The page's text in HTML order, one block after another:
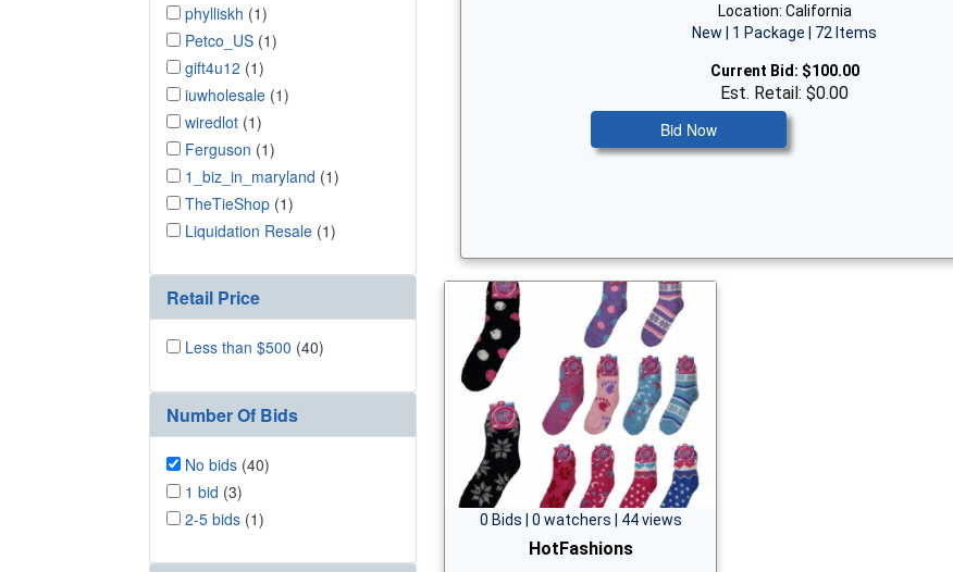
phylliskh (1)
Petco_US (1)
gift4u12 (1)
iuwholesale (1)
wiredlot (1)
Ferguson (1)
1_biz_in_maryland (1)
TheTieShop (1)
Liquidation Resale (1)
Retail Price
Less than $500 (40)
Number Of Bids
No bids (40)
1 bid (3)
2-5 bids (1)
Location: California
New | 1 Package | 72 Items
Current Bid: $100.00
Est. Retail: $0.00
Bid Now
0 Bids | 0 watchers | 44 views
HotFashions